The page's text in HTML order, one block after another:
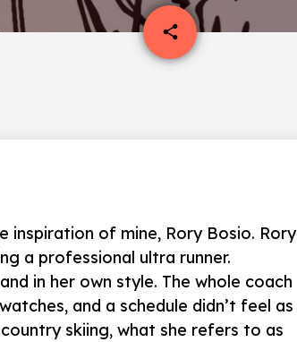
share
email
inspiration of mine, Rory Bosio. Rory
a professional ultra runner.
in her own style. The whole coach
and a schedule didn’t feel as
skiing, what she refers to as